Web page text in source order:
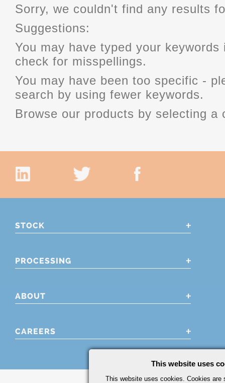
Sorry, we couldn't find any results
Suggestions:
You may have typed your
check for misspellings.
You may have been too specific -
search by using fewer keywords.
Browse our products by selecting a
STOCK
PROCESSING
ABOUT
CAREERS
This website uses
This website uses cookies. Cookies are